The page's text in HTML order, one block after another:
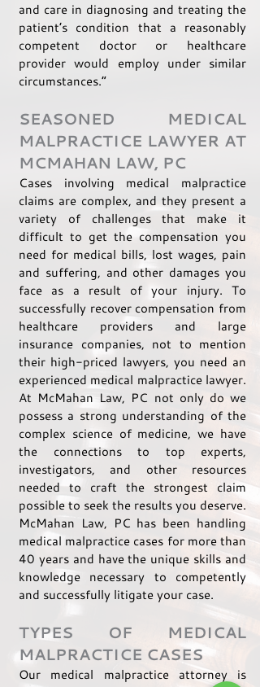
and care in diagnosing and treating the
patient’s condition that a reasonably
competent doctor or healthcare
provider would employ under similar
circumstances.”
SEASONED MEDICAL
MALPRACTICE LAWYER AT
MCMAHAN LAW, PC
Cases involving medical malpractice
claims are complex, and they present a
variety of challenges that make it
difficult to get the compensation you
need for medical bills, lost wages, pain
and suffering, and other damages you
face as a result of your injury. To
successfully recover compensation from
healthcare providers and large
insurance companies, not to mention
their high-priced lawyers, you need an
experienced medical malpractice lawyer.
At McMahan Law, PC not only do we
possess a strong understanding of the
complex science of medicine, we have
the connections to top experts,
investigators, and other resources
needed to craft the strongest claim
possible to seek the results you deserve.
McMahan Law, PC has been handling
medical malpractice cases for more than
40 years and have the unique skills and
knowledge necessary to competently
and successfully litigate your case.
TYPES OF MEDICAL
MALPRACTICE CASES
Our medical malpractice attorney is